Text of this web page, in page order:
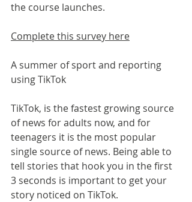
the course launches.
Complete this survey here
A summer of sport and reporting
using TikTok
TikTok, is the fastest growing source
of news for adults now, and for
teenagers it is the most popular
single source of news. Being able to
tell stories that hook you in the first
3 seconds is important to get your
story noticed on TikTok.